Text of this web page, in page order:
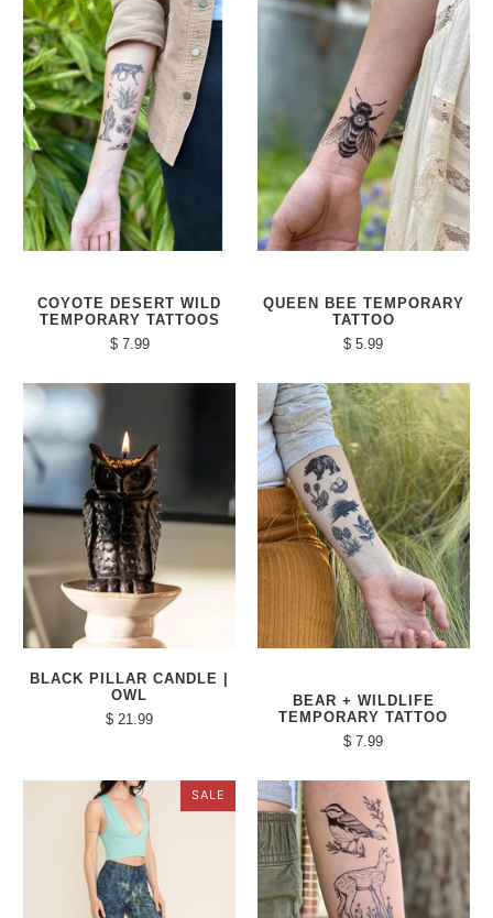
COYOTE DESERT WILD
TEMPORARY TATTOOS
$ 7.99
QUEEN BEE TEMPORARY
TATTOO
$ 5.99
BLACK PILLAR CANDLE |
OWL
$ 21.99
BEAR + WILDLIFE
TEMPORARY TATTOO
$ 7.99
SALE